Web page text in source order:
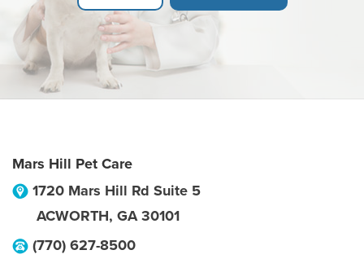
Mars Hill Pet Care
1720 Mars Hill Rd Suite 5
ACWORTH, GA 30101
(770) 627-8500